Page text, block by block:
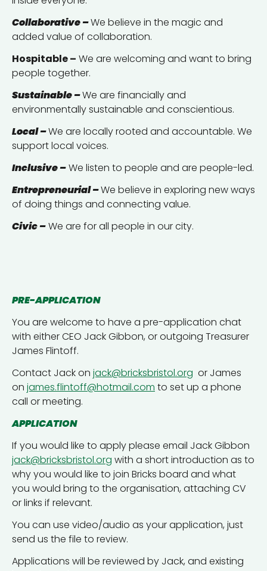
Collaborative –We believe in the magic and
added value of collaboration.
Hospitable – We are welcoming and want to bring
people together.
Sustainable –We are financially and
environmentally sustainable and conscientious.
Local –We are locally rooted and accountable. We
support local voices.
Inclusive –We listen to people and are people-led.
Entrepreneurial –We believe in exploring new ways
of doing things and connecting value.
Civic –We are for all people in our city.
PRE-APPLICATION
You are welcome to have a pre-application chat
with either CEO Jack Gibbon, or outgoing Treasurer
James Flintoff.
Contact Jack on jack@bricksbristol.org or James
on james.flintoff@hotmail.com to set up a phone
call or meeting.
APPLICATION
If you would like to apply please email Jack Gibbon
jack@bricksbristol.org with a short introduction as to
why you would like to join Bricks board and what
you would bring to the organisation, attaching CV
or links if relevant.
You can use video/audio as your application, just
send us the file to review.
Applications will be reviewed by Jack, and existing